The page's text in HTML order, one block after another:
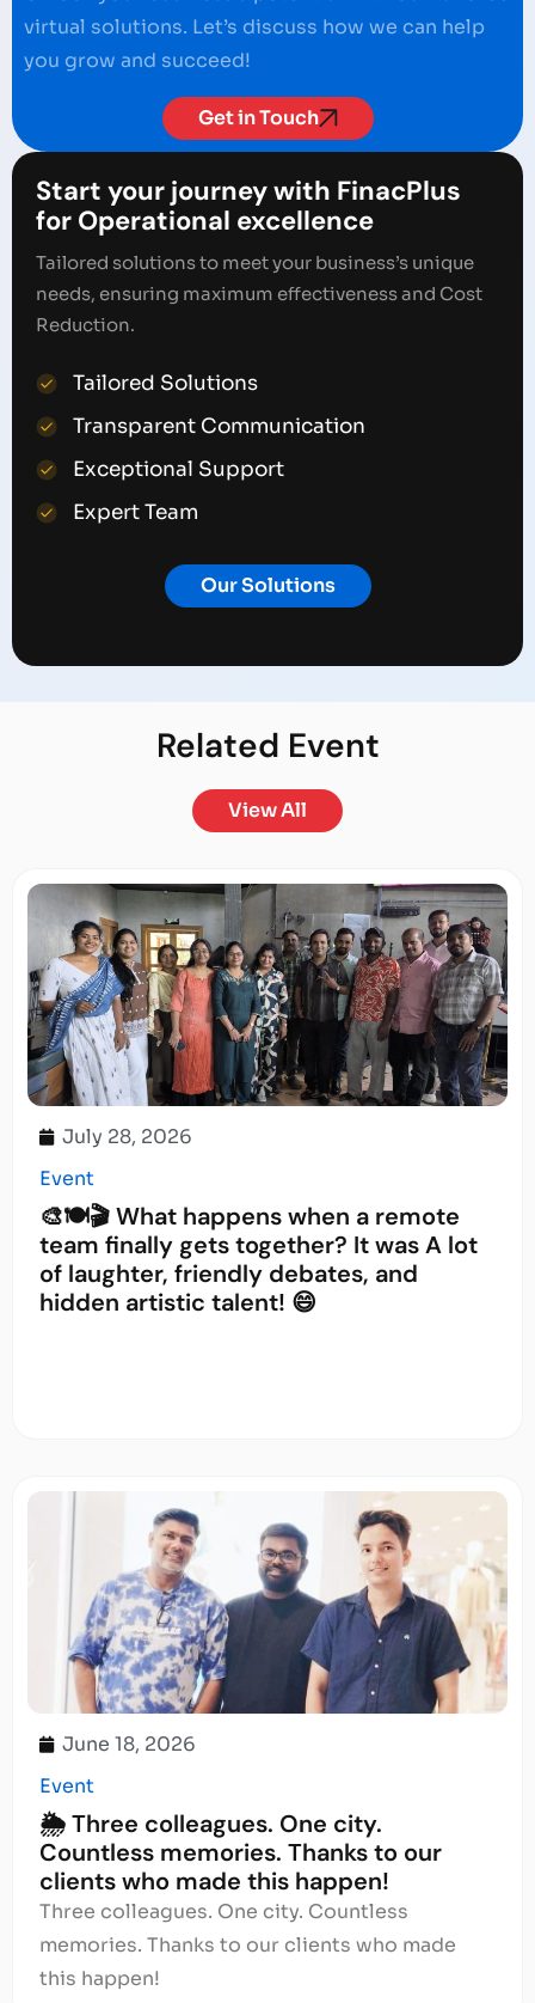
virtual solutions. Let’s discuss how we can help
you grow and succeed!
Get in Touch
Start your journey with FinacPlus
for Operational excellence
Tailored solutions to meet your business’s unique
needs, ensuring maximum effectiveness and Cost
Reduction.
Tailored Solutions
Transparent Communication
Exceptional Support
Expert Team
Our Solutions
Related Event
View All
July 28, 2026
Event
🎨🍽️🎬 What happens when a remote
team finally gets together? It was A lot
of laughter, friendly debates, and
hidden artistic talent! 😄
June 18, 2026
Event
🌦️ Three colleagues. One city.
Countless memories. Thanks to our
clients who made this happen!
Three colleagues. One city. Countless
memories. Thanks to our clients who made
this happen!